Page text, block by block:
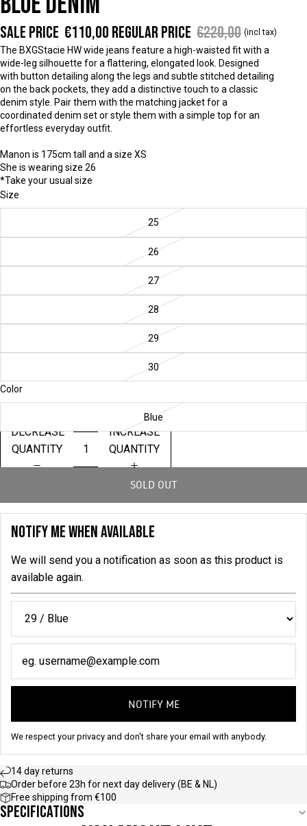
Sale price €110,00 Regular price €220,00 (incl tax)
The BXGStacie HW wide jeans feature a high-waisted fit with a
wide-leg silhouette for a flattering, elongated look. Designed
with button detailing along the legs and subtle stitched detailing
on the back pockets, they add a distinctive touch to a classic
denim style. Pair them with the matching jacket for a
coordinated denim set or style them with a simple top for an
effortless everyday outfit.
Manon is 175cm tall and a size XS
She is wearing size 26
*Take your usual size
Size
25
26
27
28
29
30
Color
Blue
DECREASE
QUANTITY
INCREASE
QUANTITY
SOLD OUT
NOTIFY ME WHEN AVAILABLE
We will send you a notification as soon as this product is
available again.
NOTIFY ME
We respect your privacy and don't share your email with anybody.
14 day returns
Order before 23h for next day delivery (BE & NL)
Free shipping from €100
Specifications